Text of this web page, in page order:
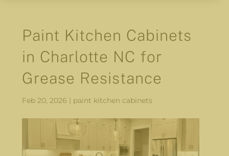
Paint Kitchen Cabinets
in Charlotte NC for
Grease Resistance
Feb 20, 2026 | paint kitchen cabinets